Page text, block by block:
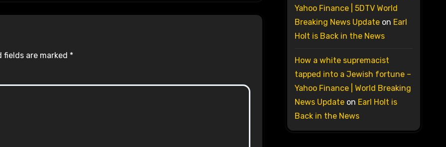
fields are marked *
Yahoo Finance | 5DTV World
Breaking News Updateon Earl
Holt is Back in the News
How a white supremacist
tapped into a Jewish fortune –
Yahoo Finance | World Breaking
News Updateon Earl Holt is
Back in the News